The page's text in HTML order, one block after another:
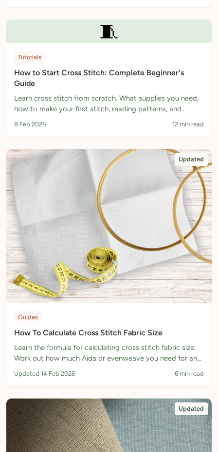
🧵
Tutorials
How to Start Cross Stitch: Complete Beginner's
Guide
Learn cross stitch from scratch. What supplies you need,
how to make your first stitch, reading patterns, and
8 Feb 2026 12 min read
Updated
Guides
How To Calculate Cross Stitch Fabric Size
Learn the formula for calculating cross stitch fabric size.
Work out how much Aida or evenweave you need for any
Updated 14 Feb 2026 6 min read
Updated